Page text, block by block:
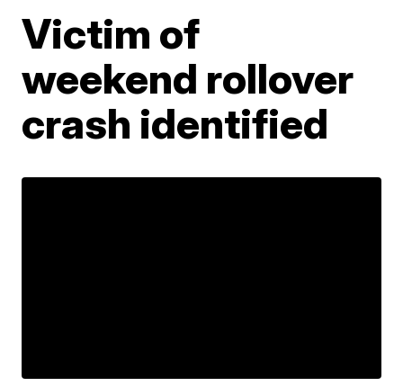
Victim of
weekend rollover
crash identified